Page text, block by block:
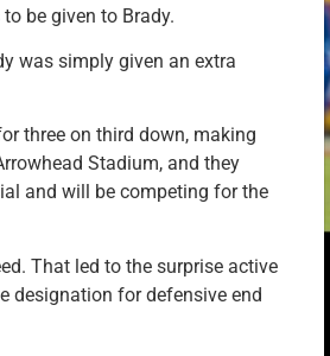
be given to Brady.
was simply given an extra
three on third down, making
Stadium, and they
and will be competing for the
That led to the surprise active
designation for defensive end